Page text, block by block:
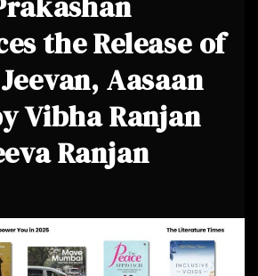
the Release of
Aasaan
Vibha Ranjan
Ranjan